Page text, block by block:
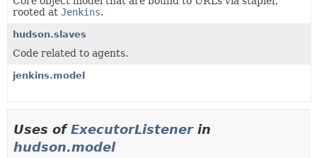
rooted at Jenkins.
hudson.slaves
Code related to agents.
jenkins.model
Uses ofExecutorListenerin
hudson.model